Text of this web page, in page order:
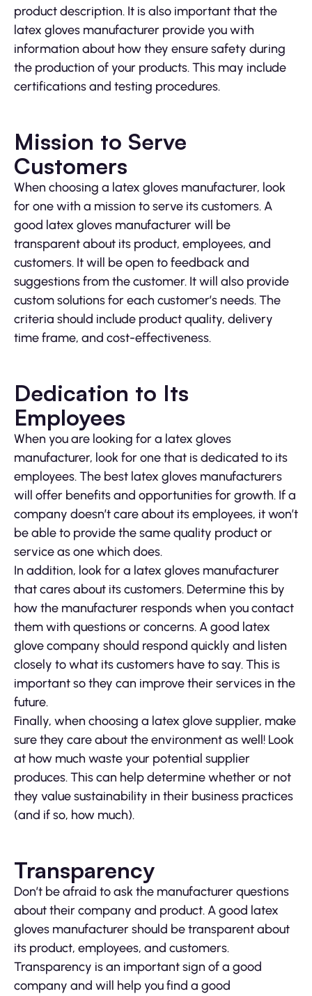
product description. It is also important that the
latex gloves manufacturer provide you with
information about how they ensure safety during
the production of your products. This may include
certifications and testing procedures.
Mission to Serve
Customers
When choosing a latex gloves manufacturer, look
for one with a mission to serve its customers. A
good latex gloves manufacturer will be
transparent about its product, employees, and
customers. It will be open to feedback and
suggestions from the customer. It will also provide
custom solutions for each customer’s needs. The
criteria should include product quality, delivery
time frame, and cost-effectiveness.
Dedication to Its
Employees
When you are looking for a latex gloves
manufacturer, look for one that is dedicated to its
employees. The best latex gloves manufacturers
will offer benefits and opportunities for growth. If a
company doesn’t care about its employees, it won’t
be able to provide the same quality product or
service as one which does.
In addition, look for a latex gloves manufacturer
that cares about its customers. Determine this by
how the manufacturer responds when you contact
them with questions or concerns. A good latex
glove company should respond quickly and listen
closely to what its customers have to say. This is
important so they can improve their services in the
future.
Finally, when choosing a latex glove supplier, make
sure they care about the environment as well! Look
at how much waste your potential supplier
produces. This can help determine whether or not
they value sustainability in their business practices
(and if so, how much).
Transparency
Don’t be afraid to ask the manufacturer questions
about their company and product. A good latex
gloves manufacturer should be transparent about
its product, employees, and customers.
Transparency is an important sign of a good
company and will help you find a good